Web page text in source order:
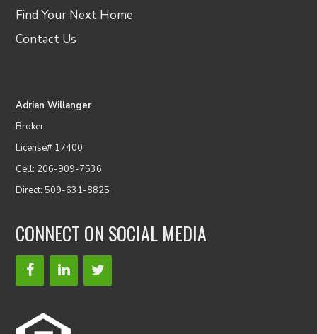
Find Your Next Home
Contact Us
Adrian Willanger
Broker
License# 17400
Cell: 206-909-7536
Direct: 509-631-8825
CONNECT ON SOCIAL MEDIA